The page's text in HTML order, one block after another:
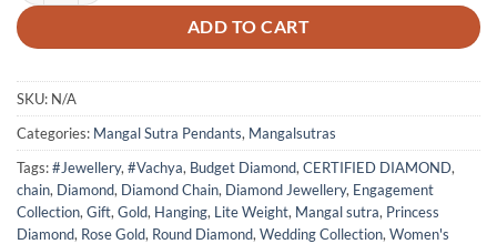
ADD TO CART
SKU: N/A
Categories: Mangal Sutra Pendants, Mangalsutras
Tags:#Jewellery, #Vachya, Budget Diamond, CERTIFIED DIAMOND,
chain, Diamond, Diamond Chain, Diamond Jewellery, Engagement
Collection, Gift, Gold, Hanging, Lite Weight, Mangal sutra, Princess
Diamond, Rose Gold, Round Diamond, Wedding Collection, Women's